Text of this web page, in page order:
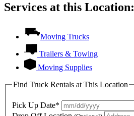
Services at this Location:
Moving Trucks
Trailers & Towing
Moving Supplies
Find Truck Rentals at This Location
Pick Up Date*